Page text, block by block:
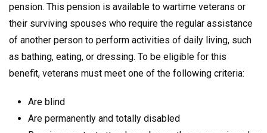
pension. This pension is available to wartime veterans or
their surviving spouses who require the regular assistance
of another person to perform activities of daily living, such
as bathing, eating, or dressing. To be eligible for this
benefit, veterans must meet one of the following criteria:
Are blind
Are permanently and totally disabled